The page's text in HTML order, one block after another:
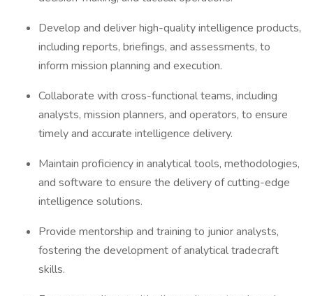
Develop and deliver high-quality intelligence products,
including reports, briefings, and assessments, to
inform mission planning and execution.
Collaborate with cross-functional teams, including
analysts, mission planners, and operators, to ensure
timely and accurate intelligence delivery.
Maintain proficiency in analytical tools, methodologies,
and software to ensure the delivery of cutting-edge
intelligence solutions.
Provide mentorship and training to junior analysts,
fostering the development of analytical tradecraft
skills.